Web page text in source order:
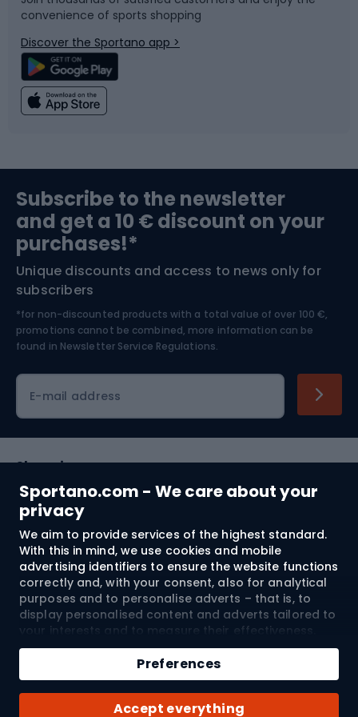
Sportano.com - We care about your
privacy
We aim to provide services of the highest standard.
With this in mind, we use cookies and mobile
advertising identifiers to ensure the website functions
correctly and, with your consent, also for analytical
purposes and to personalise adverts – that is, to
display personalised content and adverts tailored to
your interests and to measure their effectiveness.
Cookies and mobile advertising identifiers may be
used for both personalised and non-personalised
advertising activities – depending on the consents
you have given. If you click “Accept All”, you consent
to the processing of your personal data by
Accept everything
Preferences
Qty
Add to cart
Buy with
Bicycle parts
Climbing
Bushcraft
Nordic Walking
Snowboard
Swimming
Bike helmets
Skitouring
Skiing
convenience of sports shopping
Discover the Sportano app >
Subscribe to the newsletter
and get a 10 € discount on your
purchases!*
Unique discounts and access to news only for
subscribers
*for non-discounted products with a total value of over 100 €,
promotions cannot be combined, more information can be
found in Newsletter Service Regulations.
E-mail address
Shopping
Customer services
Terms and Conditions
About us
© 2026 Sportano